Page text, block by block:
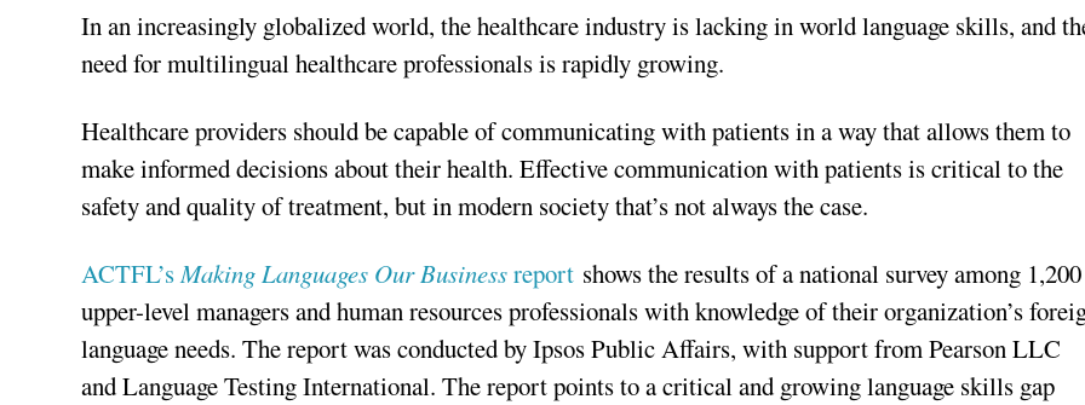
In an increasingly globalized world, the healthcare industry is lacking in world language skills, and
need for multilingual healthcare professionals is rapidly growing.
Healthcare providers should be capable of communicating with patients in a way that allows them to
make informed decisions about their health. Effective communication with patients is critical to the
safety and quality of treatment, but in modern society that’s not always the case.
ACTFL’sMaking Languages Our Businessreport shows the results of a national survey among 1,200
upper-level managers and human resources professionals with knowledge of their organization’s
language needs. The report was conducted by Ipsos Public Affairs, with support from Pearson LLC
and Language Testing International. The report points to a critical and growing language skills gap